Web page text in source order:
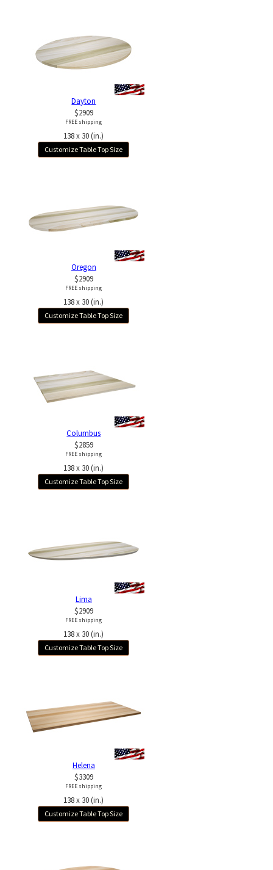
Dayton
$2909
FREE shipping
138 x 30 (in.)
Customize Table Top Size
Oregon
$2909
FREE shipping
138 x 30 (in.)
Customize Table Top Size
Columbus
$2859
FREE shipping
138 x 30 (in.)
Customize Table Top Size
Lima
$2909
FREE shipping
138 x 30 (in.)
Customize Table Top Size
Helena
$3309
FREE shipping
138 x 30 (in.)
Customize Table Top Size